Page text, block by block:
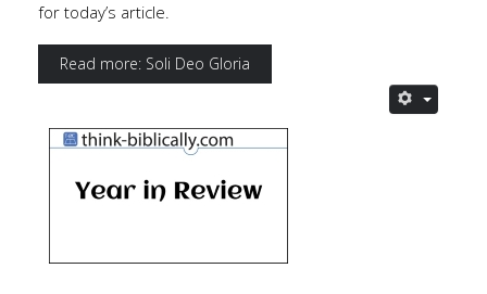
for today’s article.
Read more: Soli Deo Gloria